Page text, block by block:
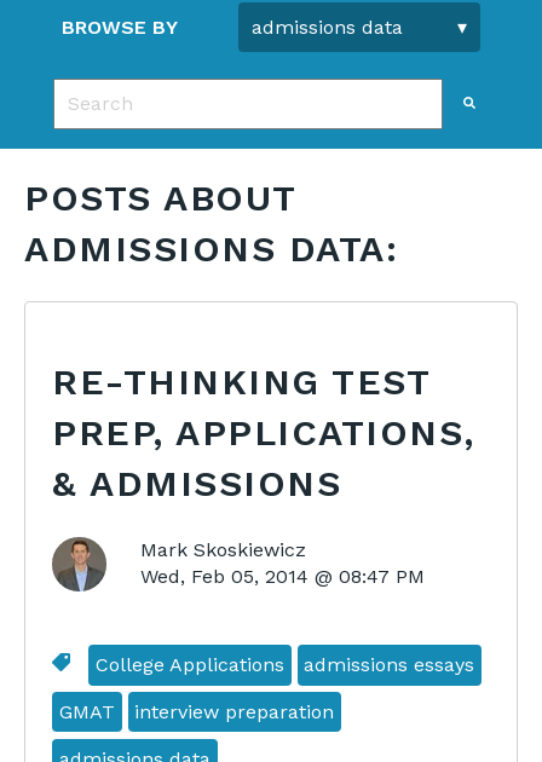
BROWSE BY
This is a search field with an auto-suggest feature
There are no suggestions because the search
POSTS ABOUT
ADMISSIONS DATA:
RE-THINKING TEST
PREP, APPLICATIONS,
& ADMISSIONS
Mark Skoskiewicz
Wed, Feb 05, 2014 @ 08:47 PM
College Applications admissions essays
GMAT interview preparation